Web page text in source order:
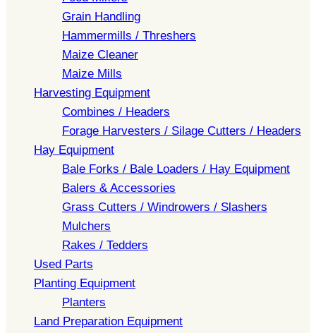
Grain Handling
Hammermills / Threshers
Maize Cleaner
Maize Mills
Harvesting Equipment
Combines / Headers
Forage Harvesters / Silage Cutters / Headers
Hay Equipment
Bale Forks / Bale Loaders / Hay Equipment
Balers & Accessories
Grass Cutters / Windrowers / Slashers
Mulchers
Rakes / Tedders
Used Parts
Planting Equipment
Planters
Land Preparation Equipment